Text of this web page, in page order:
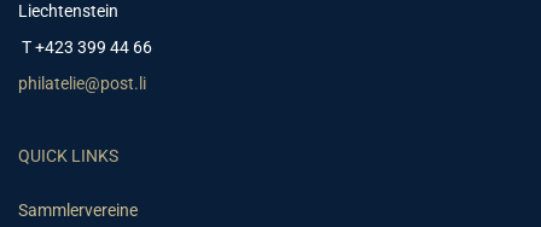
Liechtenstein
T +423 399 44 66
philatelie@post.li
QUICK LINKS
Sammlervereine